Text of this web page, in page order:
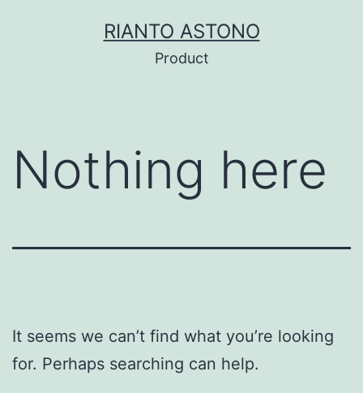
RIANTO ASTONO
Product
Nothing here
It seems we can’t find what you’re looking
for. Perhaps searching can help.